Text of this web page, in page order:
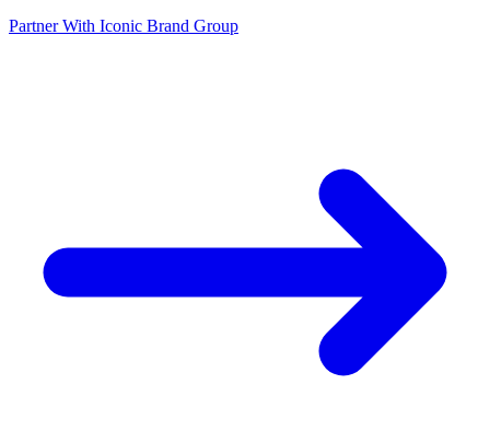
Partner With Iconic Brand Group